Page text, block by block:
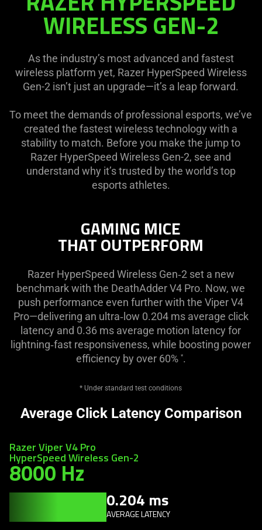
HYPERSPEED
WIRELESSWIRELESS GEN-2
As the industry’s most advanced and fastest
wireless platform yet, Razer HyperSpeed Wireless
Gen-2 isn’t just an upgrade—it’s a leap forward.
To meet the demands of professional esports, we’ve
created the fastest wireless technology with a
stability to match. Before you make the jump to
Razer HyperSpeed Wireless Gen-2, see and
understand why it’s trusted by the world’s top
esports athletes.
GAMING MICE
THAT OUTPERFORM
Razer HyperSpeed Wireless Gen‑2 set a new
benchmark with the DeathAdder V4 Pro. Now, we
push performance even further with the Viper V4
Pro—delivering an ultra‑low 0.204 ms average click
latency and 0.36 ms average motion latency for
lightning‑fast responsiveness, while boosting power
efficiency by over 60% *.
* Under standard test conditions
Average Click Latency Comparison
Razer Viper V4 Pro
HyperSpeed Wireless Gen-2
8000 Hz
0.204 ms
AVERAGE LATENCY